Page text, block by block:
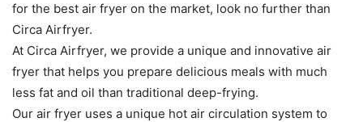
for the best air fryer on the market, look no further than
Circa Airfryer.
At Circa Airfryer, we provide a unique and innovative air
fryer that helps you prepare delicious meals with much
less fat and oil than traditional deep-frying.
Our air fryer uses a unique hot air circulation system to